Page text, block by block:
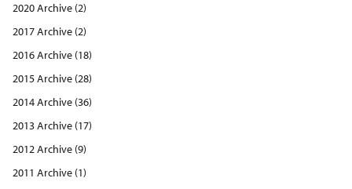
2020 Archive (2)
2017 Archive (2)
2016 Archive (18)
2015 Archive (28)
2014 Archive (36)
2013 Archive (17)
2012 Archive (9)
2011 Archive (1)